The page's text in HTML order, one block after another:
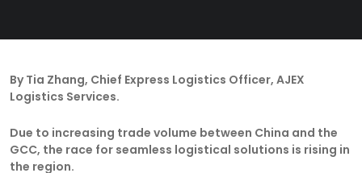
By Tia Zhang, Chief Express Logistics Officer, AJEX
Logistics Services.
Due to increasing trade volume between China and the
GCC, the race for seamless logistical solutions is rising in
the region.